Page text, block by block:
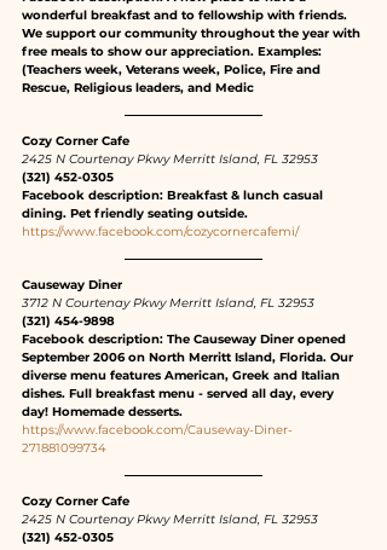
wonderful breakfast and to fellowship with friends.
We support our community throughout the year with
free meals to show our appreciation. Examples:
(Teachers week, Veterans week, Police, Fire and
Rescue, Religious leaders, and Medic
Cozy Corner Cafe
2425 N Courtenay Pkwy Merritt Island, FL 32953
(321) 452-0305
Facebook description: Breakfast & lunch casual
dining. Pet friendly seating outside.
https://www.facebook.com/cozycornercafemi/
Causeway Diner
3712 N Courtenay Pkwy Merritt Island, FL 32953
(321) 454-9898
Facebook description: The Causeway Diner opened
September 2006 on North Merritt Island, Florida. Our
diverse menu features American, Greek and Italian
dishes. Full breakfast menu - served all day, every
day! Homemade desserts.
https://www.facebook.com/Causeway-Diner-
271881099734
Cozy Corner Cafe
2425 N Courtenay Pkwy Merritt Island, FL 32953
(321) 452-0305